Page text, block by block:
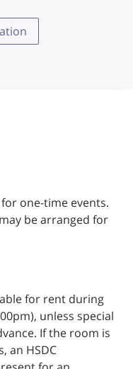
one-time events.
be arranged for
for rent during
unless special
If the room is
an HSDC